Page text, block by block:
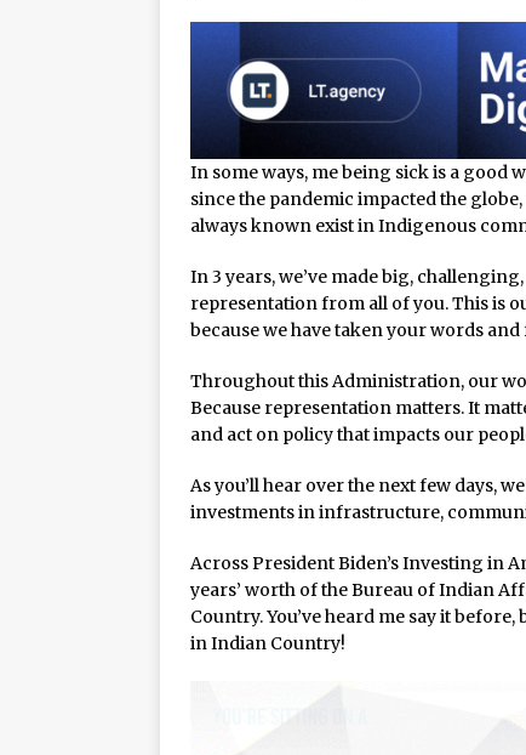
In some ways, me being sick is a good
since the pandemic impacted the
always known exist in Indigenous
In 3 years, we’ve made big,
representation from all of you. This is
because we have taken your words
Throughout this Administration, our
Because representation matters. It
and act on policy that impacts our
As you’ll hear over the next few days,
investments in infrastructure,
Across President Biden’s Investing in
years’ worth of the Bureau of Indian
Country. You’ve heard me say it
in Indian Country!